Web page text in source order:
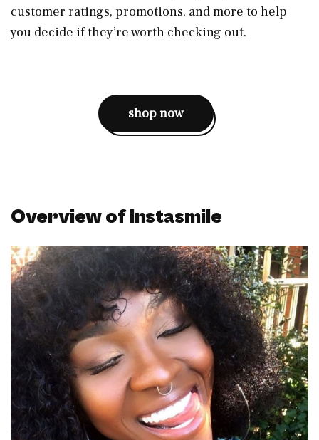
customer ratings, promotions, and more to help
you decide if they’re worth checking out.
shop now
Overview of Instasmile